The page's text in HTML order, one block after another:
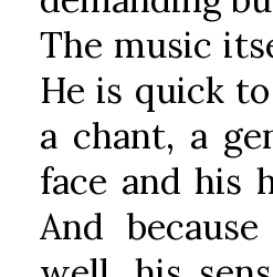
The music
He is quick
a chant, a
face and his
And